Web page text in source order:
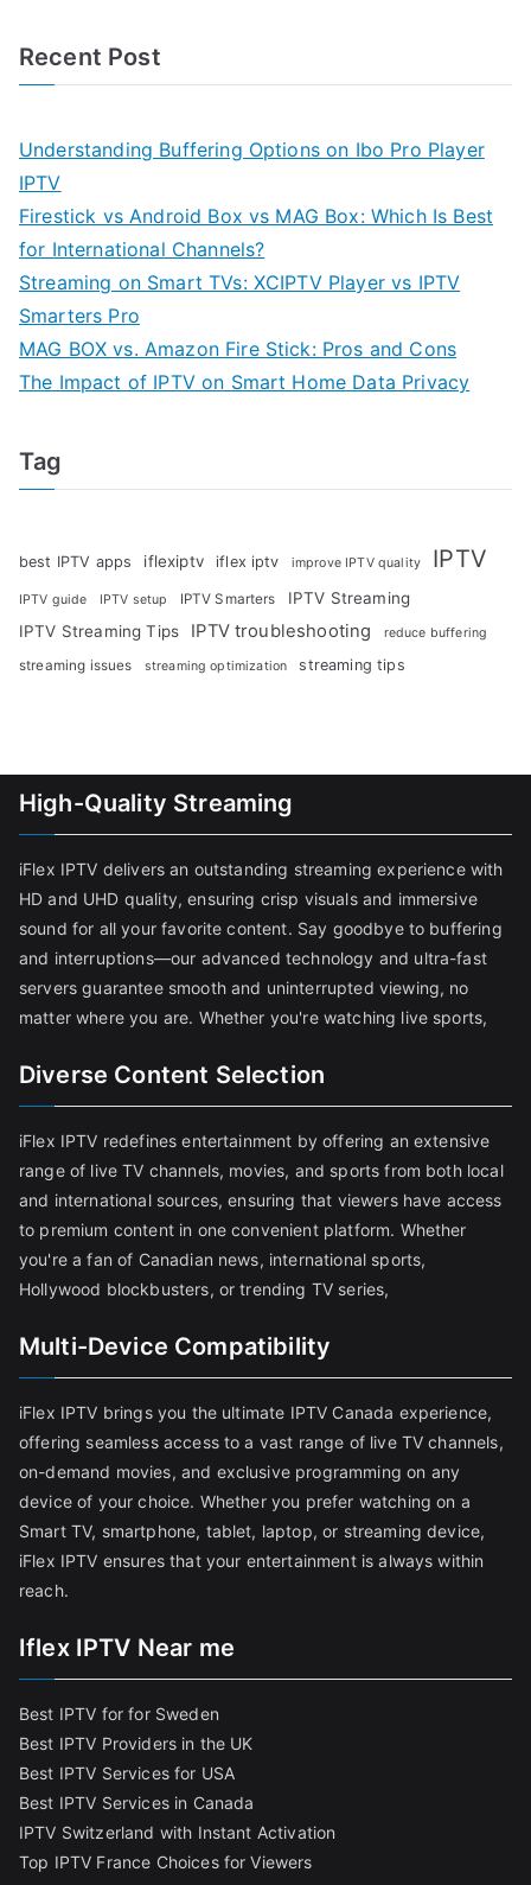
Recent Post
Understanding Buffering Options on Ibo Pro Player
IPTV
Firestick vs Android Box vs MAG Box: Which Is Best
for International Channels?
Streaming on Smart TVs: XCIPTV Player vs IPTV
Smarters Pro
MAG BOX vs. Amazon Fire Stick: Pros and Cons
The Impact of IPTV on Smart Home Data Privacy
Tag
best IPTV apps iflexiptv iflex iptv improve IPTV quality IPTV
IPTV guide IPTV setup IPTV Smarters
IPTV Streaming
IPTV Streaming Tips
IPTV troubleshooting reduce buffering
streaming issues streaming optimization streaming tips
High-Quality Streaming
iFlex IPTV delivers an outstanding streaming experience with
HD and UHD quality, ensuring crisp visuals and immersive
sound for all your favorite content. Say goodbye to buffering
and interruptions—our advanced technology and ultra-fast
servers guarantee smooth and uninterrupted viewing, no
matter where you are. Whether you're watching live sports,
Diverse Content Selection
iFlex IPTV redefines entertainment by offering an extensive
range of live TV channels, movies, and sports from both local
and international sources, ensuring that viewers have access
to premium content in one convenient platform. Whether
you're a fan of Canadian news, international sports,
Hollywood blockbusters, or trending TV series,
Multi-Device Compatibility
iFlex IPTV brings you the ultimate IPTV Canada experience,
offering seamless access to a vast range of live TV channels,
on-demand movies, and exclusive programming on any
device of your choice. Whether you prefer watching on a
Smart TV, smartphone, tablet, laptop, or streaming device,
iFlex IPTV ensures that your entertainment is always within
reach.
Iflex IPTV Near me
Best IPTV for for Sweden
Best IPTV Providers in the UK
Best IPTV Services for USA
Best IPTV Services in Canada
IPTV Switzerland with Instant Activation
Top IPTV France Choices for Viewers